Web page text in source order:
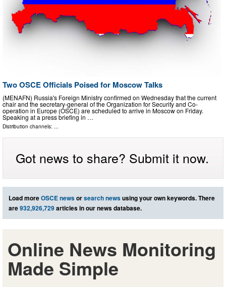
Two OSCE Officials Poised for Moscow Talks
(MENAFN) Russia's Foreign Ministry confirmed on Wednesday that the current
chair and the secretary-general of the Organization for Security and Co-
operation in Europe (OSCE) are scheduled to arrive in Moscow on Friday.
Speaking at a press briefing in …
Distribution channels: ...
Got news to share? Submit it now.
Load moreOSCE newsorsearch newsusing your own keywords. There
are932,926,729articles in our news database.
Online News Monitoring
Made Simple